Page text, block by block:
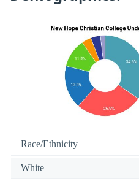
Race/Ethnicity
White